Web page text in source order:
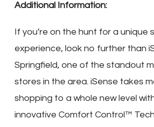
Additional Information:
If you’re on the hunt for a unique
experience, look no further than
Springfield, one of the standout
stores in the area. iSense takes
shopping to a whole new level
innovative Comfort Control™